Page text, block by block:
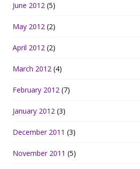
June 2012 (5)
May 2012 (2)
April 2012 (2)
March 2012 (4)
February 2012 (7)
January 2012 (3)
December 2011 (3)
November 2011 (5)